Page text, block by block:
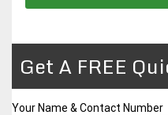
Get A FREE
Your Name & Contact Number